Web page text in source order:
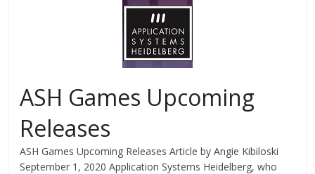
ASH Games Upcoming
Releases
ASH Games Upcoming Releases Article by Angie Kibiloski
September 1, 2020 Application Systems Heidelberg, who